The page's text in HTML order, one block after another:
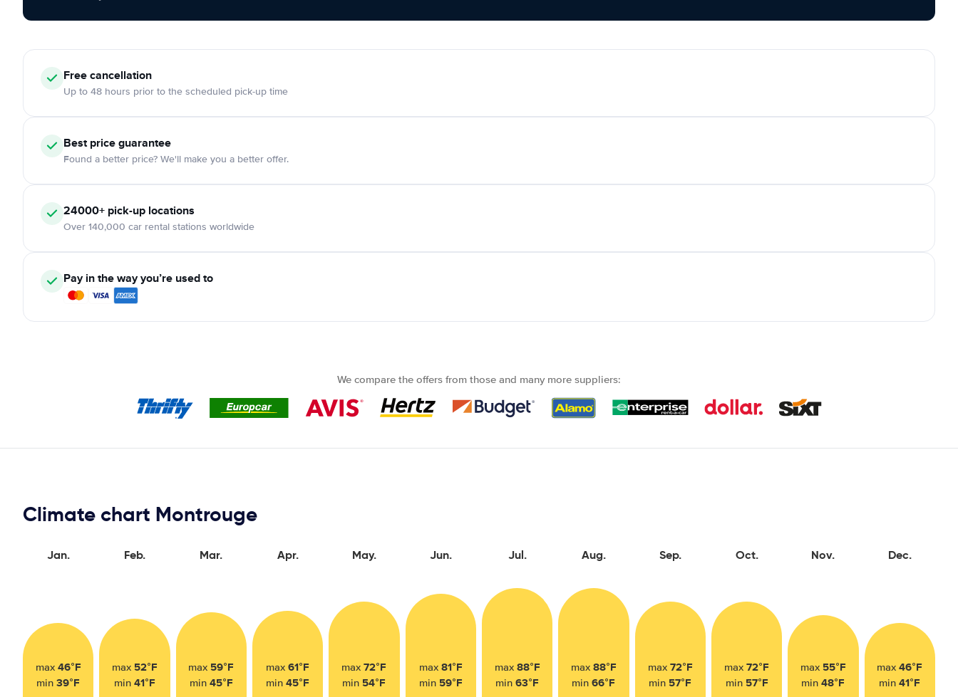
Free cancellation
Up to 48 hours prior to the scheduled pick-up time
Best price guarantee
Found a better price? We'll make you a better offer.
24000+ pick-up locations
Over 140,000 car rental stations worldwide
Pay in the way you’re used to
We compare the offers from those and many more suppliers:
Climate chart Montrouge
Jan.
max 46°F
min39°F
Feb.
max 52°F
min 41°F
Mar.
max 59°F
min 45°F
Apr.
max61°F
min45°F
May.
max72°F
min 54°F
Jun.
max 81°F
min 59°F
Jul.
max 88°F
min63°F
Aug.
max 88°F
min66°F
Sep.
max 72°F
min 57°F
Oct.
max72°F
min 57°F
Nov.
max 55°F
min48°F
Dec.
max46°F
min41°F